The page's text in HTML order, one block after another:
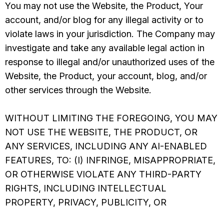
You may not use the Website, the Product, Your
account, and/or blog for any illegal activity or to
violate laws in your jurisdiction. The Company may
investigate and take any available legal action in
response to illegal and/or unauthorized uses of the
Website, the Product, your account, blog, and/or
other services through the Website.
WITHOUT LIMITING THE FOREGOING, YOU MAY
NOT USE THE WEBSITE, THE PRODUCT, OR
ANY SERVICES, INCLUDING ANY AI-ENABLED
FEATURES, TO: (I) INFRINGE, MISAPPROPRIATE,
OR OTHERWISE VIOLATE ANY THIRD-PARTY
RIGHTS, INCLUDING INTELLECTUAL
PROPERTY, PRIVACY, PUBLICITY, OR